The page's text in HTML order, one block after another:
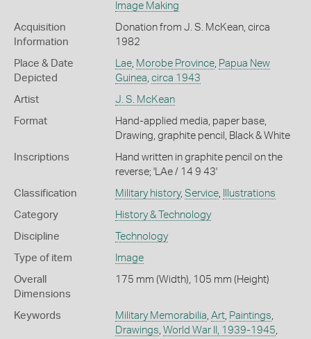
Image Making
Acquisition
Information
Donation from J. S. McKean, circa
1982
Place & Date
Depicted
Lae, Morobe Province, Papua New
Guinea, circa 1943
Artist J. S. McKean
Format
Hand-applied media, paper base,
Drawing, graphite pencil, Black & White
Inscriptions
Hand written in graphite pencil on the
reverse; 'LAe / 14 9 43'
Classification Military history, Service, Illustrations
Category History & Technology
Discipline Technology
Type of item Image
Overall
Dimensions
175 mm (Width), 105 mm (Height)
Keywords Military Memorabilia, Art, Paintings,
Drawings, World War II, 1939-1945,